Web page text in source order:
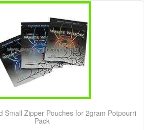
Small Zipper Pouches for 2gram Potpourri
Pack